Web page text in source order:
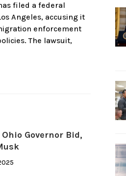
filed a federal
Angeles, accusing it
enforcement
The lawsuit,
Governor Bid,